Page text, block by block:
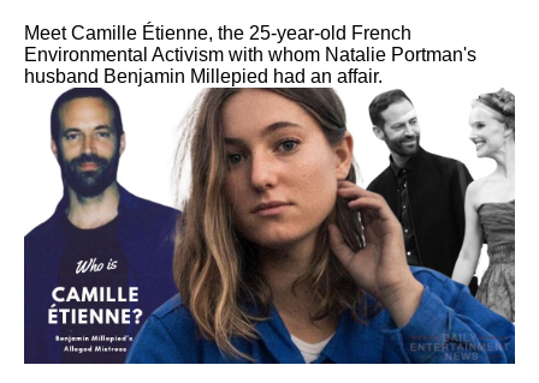
Meet Camille Étienne, the 25-year-old French
Environmental Activism with whom Natalie Portman's
husband Benjamin Millepied had an affair.